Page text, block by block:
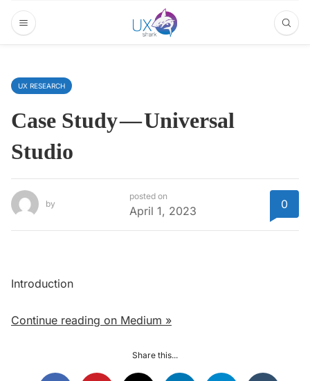
UX RESEARCH
Case Study — Universal
Studio
by
posted on
April 1, 2023 0
Introduction
Continue reading on Medium »
Share this...